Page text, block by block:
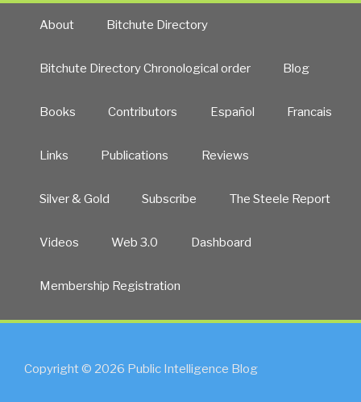
About Bitchute Directory
Bitchute Directory Chronological order Blog
Books Contributors Español Francais
Links Publications Reviews
Silver & Gold Subscribe The Steele Report
Videos Web 3.0 Dashboard
Membership Registration
Copyright © 2026 Public Intelligence Blog